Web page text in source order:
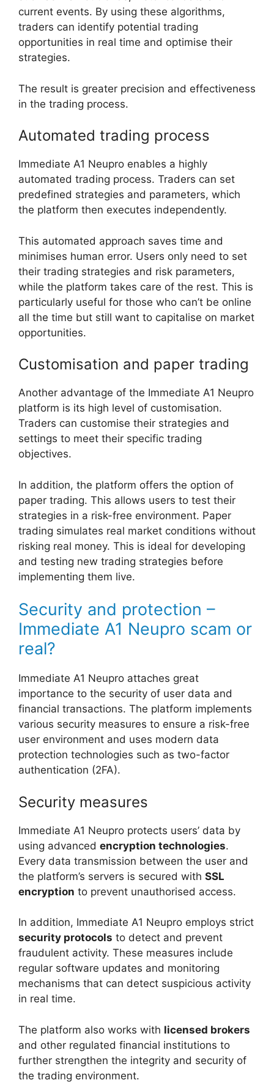
current events. By using these algorithms,
traders can identify potential trading
opportunities in real time and optimise their
strategies.
The result is greater precision and effectiveness
in the trading process.
Automated trading process
Immediate A1 Neupro enables a highly
automated trading process. Traders can set
predefined strategies and parameters, which
the platform then executes independently.
This automated approach saves time and
minimises human error. Users only need to set
their trading strategies and risk parameters,
while the platform takes care of the rest. This is
particularly useful for those who can’t be online
all the time but still want to capitalise on market
opportunities.
Customisation and paper trading
Another advantage of the Immediate A1 Neupro
platform is its high level of customisation.
Traders can customise their strategies and
settings to meet their specific trading
objectives.
In addition, the platform offers the option of
paper trading. This allows users to test their
strategies in a risk-free environment. Paper
trading simulates real market conditions without
risking real money. This is ideal for developing
and testing new trading strategies before
implementing them live.
Security and protection –
Immediate A1 Neupro scam or
real?
Immediate A1 Neupro attaches great
importance to the security of user data and
financial transactions. The platform implements
various security measures to ensure a risk-free
user environment and uses modern data
protection technologies such as two-factor
authentication (2FA).
Security measures
Immediate A1 Neupro protects users’ data by
using advanced encryption technologies.
Every data transmission between the user and
the platform’s servers is secured with SSL
encryption to prevent unauthorised access.
In addition, Immediate A1 Neupro employs strict
security protocols to detect and prevent
fraudulent activity. These measures include
regular software updates and monitoring
mechanisms that can detect suspicious activity
in real time.
The platform also works with licensed brokers
and other regulated financial institutions to
further strengthen the integrity and security of
the trading environment.